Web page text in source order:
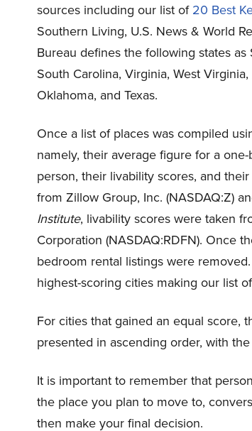
sources including our list of20 Best
Southern Living, U.S. News & World
Bureau defines the following states
South Carolina, Virginia, West
Oklahoma, and Texas.
Once a list of places was compiled
namely, their average figure for a
person, their livability scores, and
from Zillow Group, Inc. (NASDAQ:Z)
Institute, livability scores were taken
Corporation (NASDAQ:RDFN). Once
bedroom rental listings were
highest-scoring cities making our list
For cities that gained an equal score,
presented in ascending order, with
It is important to remember that
the place you plan to move to,
then make your final decision.